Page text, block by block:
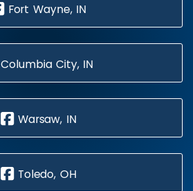
Fort Wayne, IN
Columbia City, IN
Warsaw, IN
Toledo, OH